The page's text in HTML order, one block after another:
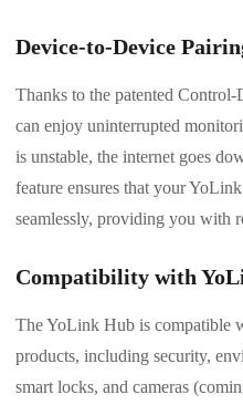
Device-to-Device
Thanks to the patented
can enjoy uninterrupted
is unstable, the internet goes
feature ensures that your
seamlessly, providing you with
Compatibility with
The YoLink Hub is compatible
products, including security,
smart locks, and cameras